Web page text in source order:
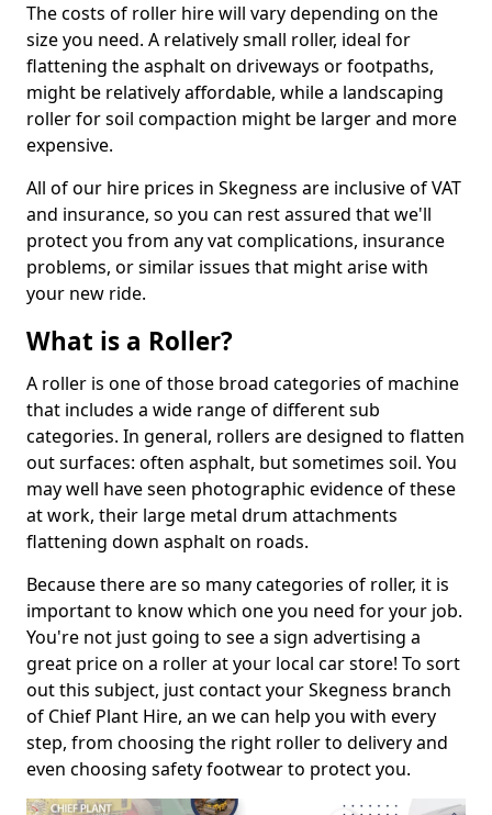
The costs of roller hire will vary depending on the
size you need. A relatively small roller, ideal for
flattening the asphalt on driveways or footpaths,
might be relatively affordable, while a landscaping
roller for soil compaction might be larger and more
expensive.
All of our hire prices in Skegness are inclusive of VAT
and insurance, so you can rest assured that we'll
protect you from any vat complications, insurance
problems, or similar issues that might arise with
your new ride.
What is a Roller?
A roller is one of those broad categories of machine
that includes a wide range of different sub
categories. In general, rollers are designed to flatten
out surfaces: often asphalt, but sometimes soil. You
may well have seen photographic evidence of these
at work, their large metal drum attachments
flattening down asphalt on roads.
Because there are so many categories of roller, it is
important to know which one you need for your job.
You're not just going to see a sign advertising a
great price on a roller at your local car store! To sort
out this subject, just contact your Skegness branch
of Chief Plant Hire, an we can help you with every
step, from choosing the right roller to delivery and
even choosing safety footwear to protect you.